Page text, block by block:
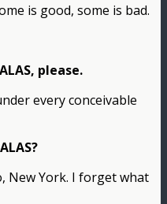
is good, some is bad.
please.
every conceivable
New York. I forget what